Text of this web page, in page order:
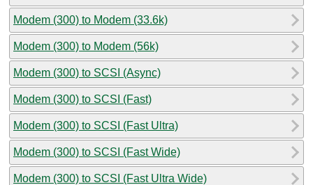
Modem (300) to Modem (33.6k)
Modem (300) to Modem (56k)
Modem (300) to SCSI (Async)
Modem (300) to SCSI (Fast)
Modem (300) to SCSI (Fast Ultra)
Modem (300) to SCSI (Fast Wide)
Modem (300) to SCSI (Fast Ultra Wide)